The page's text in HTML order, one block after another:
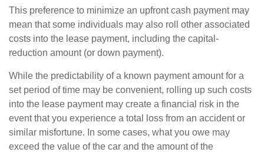
This preference to minimize an upfront cash payment may
mean that some individuals may also roll other associated
costs into the lease payment, including the capital-
reduction amount (or down payment).
While the predictability of a known payment amount for a
set period of time may be convenient, rolling up such costs
into the lease payment may create a financial risk in the
event that you experience a total loss from an accident or
similar misfortune. In some cases, what you owe may
exceed the value of the car and the amount of the